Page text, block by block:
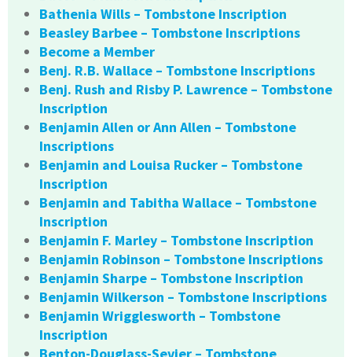
Bathenia Wills – Tombstone Inscription
Beasley Barbee – Tombstone Inscriptions
Become a Member
Benj. R.B. Wallace – Tombstone Inscriptions
Benj. Rush and Risby P. Lawrence – Tombstone
Inscription
Benjamin Allen or Ann Allen – Tombstone
Inscriptions
Benjamin and Louisa Rucker – Tombstone
Inscription
Benjamin and Tabitha Wallace – Tombstone
Inscription
Benjamin F. Marley – Tombstone Inscription
Benjamin Robinson – Tombstone Inscriptions
Benjamin Sharpe – Tombstone Inscription
Benjamin Wilkerson – Tombstone Inscriptions
Benjamin Wrigglesworth – Tombstone
Inscription